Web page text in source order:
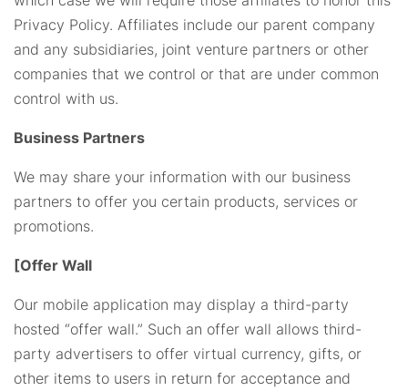
Privacy Policy. Affiliates include our parent company
and any subsidiaries, joint venture partners or other
companies that we control or that are under common
control with us.
Business Partners
We may share your information with our business
partners to offer you certain products, services or
promotions.
[Offer Wall
Our mobile application may display a third-party
hosted “offer wall.” Such an offer wall allows third-
party advertisers to offer virtual currency, gifts, or
other items to users in return for acceptance and